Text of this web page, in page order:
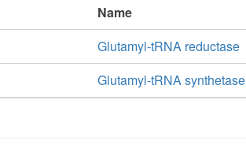
Name
Glutamyl-tRNA reductase
Glutamyl-tRNA synthetase